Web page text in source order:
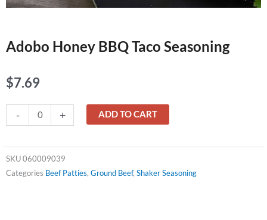
Adobo Honey BBQ Taco Seasoning
$7.69
-
Honey
Taco
Seasoning
+ ADD TO CART
SKU060009039
Categories Beef Patties, Ground Beef, Shaker Seasoning